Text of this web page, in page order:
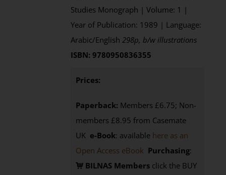
Studies Monograph | Volume: 1 |
Year of Publication: 1989 | Language:
Arabic/English298p, b/w illustrations
ISBN: 9780950836355
Prices:
Paperback: Members £6.75; Non-
members £8.95 from Casemate
UK e-Book: available here as an
Open Access eBook Purchasing:
BILNAS Members click the BUY